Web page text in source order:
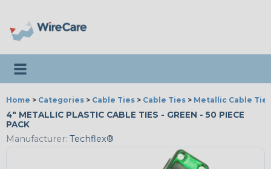
Toggle navigation
Home > Categories > Cable Ties > Cable Ties > Metallic Cable Ties
4" METALLIC PLASTIC CABLE TIES - GREEN - 50 PIECE
PACK
Manufacturer: Techflex®